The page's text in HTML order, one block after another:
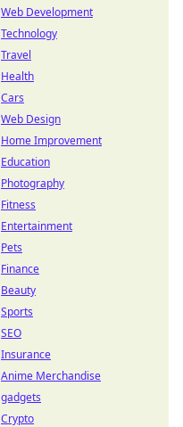
Web Development
Technology
Travel
Health
Cars
Web Design
Home Improvement
Education
Photography
Fitness
Entertainment
Pets
Finance
Beauty
Sports
SEO
Insurance
Anime Merchandise
gadgets
Crypto